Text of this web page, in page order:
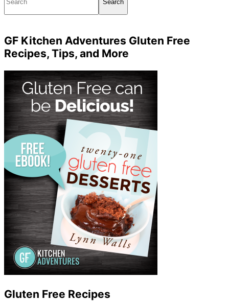
GF Kitchen Adventures Gluten Free
Recipes, Tips, and More
Gluten Free Recipes